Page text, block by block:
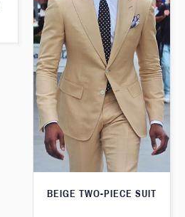
BEIGE TWO-PIECE SUIT